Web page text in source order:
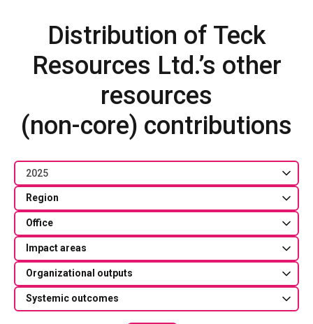
Distribution of Teck
Resources Ltd.’s other
resources
(non-core) contributions
2025
Region
Office
Impact areas
Organizational outputs
Systemic outcomes